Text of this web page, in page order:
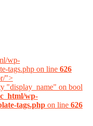
wp-
tags.php on line 626
">
"display_name" on bool
wp-
tags.php on line 626